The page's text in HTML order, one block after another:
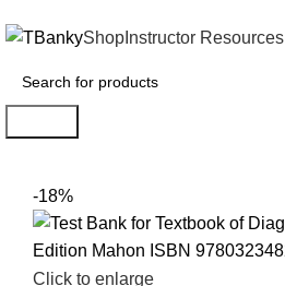
Shop Instructor Resources
-18%
Click to enlarge